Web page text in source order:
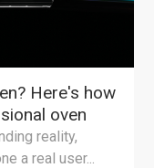
Here's how
oven
reality,
a real user...